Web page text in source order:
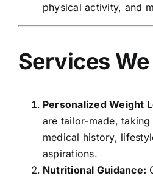
physical activity, and
Services
Personalized Weight
are tailor-made,
medical history,
aspirations.
Nutritional Guidance: